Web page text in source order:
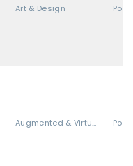
Art & Design
Augmented & Virtual Realities